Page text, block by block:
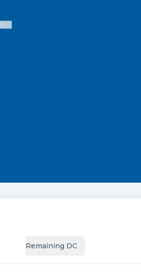
Remaining DC